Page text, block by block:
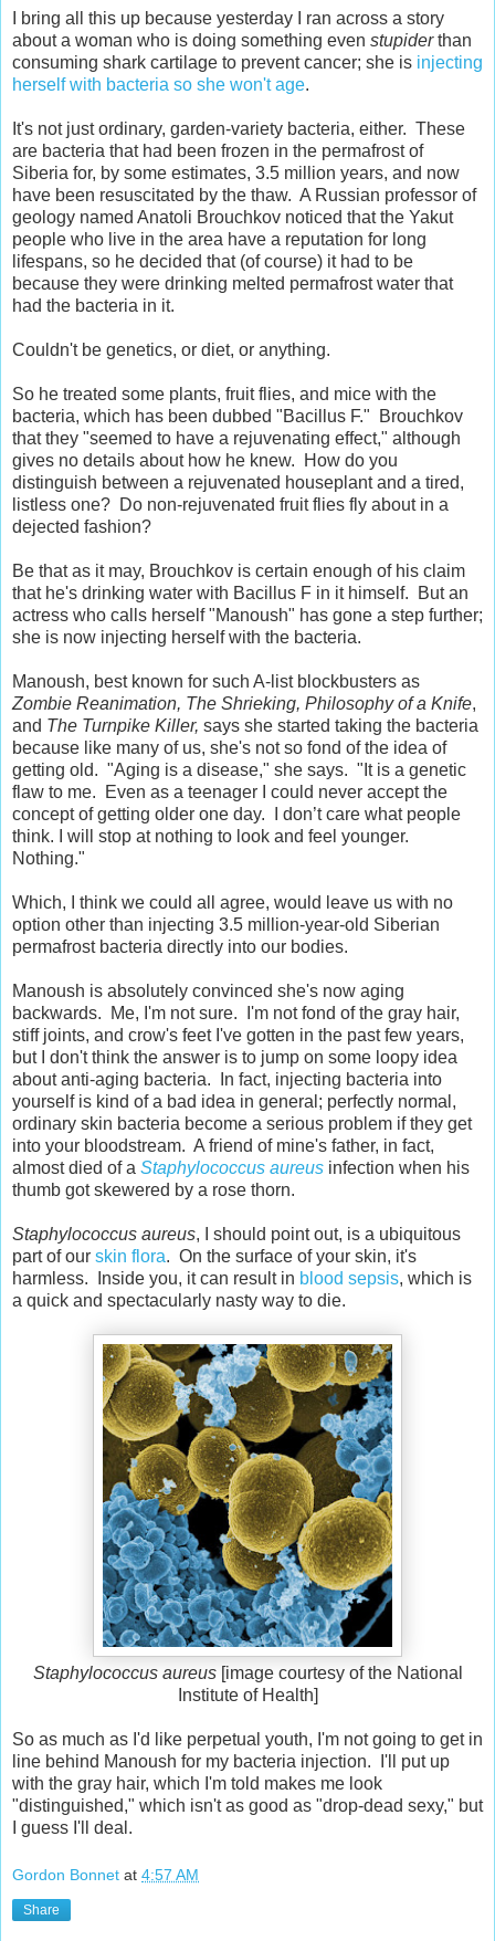
I bring all this up because yesterday I ran across a story
about a woman who is doing something even stupiderthan
consuming shark cartilage to prevent cancer; she is injecting
herself with bacteria so she won't age.
It's not just ordinary, garden-variety bacteria, either. These
are bacteria that had been frozen in the permafrost of
Siberia for, by some estimates, 3.5 million years, and now
have been resuscitated by the thaw. A Russian professor of
geology named Anatoli Brouchkov noticed that the Yakut
people who live in the area have a reputation for long
lifespans, so he decided that (of course) it had to be
because they were drinking melted permafrost water that
had the bacteria in it.
Couldn't be genetics, or diet, or anything.
So he treated some plants, fruit flies, and mice with the
bacteria, which has been dubbed "Bacillus F." Brouchkov
that they "seemed to have a rejuvenating effect," although
gives no details about how he knew. How do you
distinguish between a rejuvenated houseplant and a tired,
listless one? Do non-rejuvenated fruit flies fly about in a
dejected fashion?
Be that as it may, Brouchkov is certain enough of his claim
that he's drinking water with Bacillus F in it himself. But an
actress who calls herself "Manoush" has gone a step further;
she is now injecting herself with the bacteria.
Manoush, best known for such A-list blockbusters as
Zombie Reanimation, The Shrieking, Philosophy of a Knife,
and The Turnpike Killer, says she started taking the bacteria
because like many of us, she's not so fond of the idea of
getting old. "Aging is a disease," she says. "It is a genetic
flaw to me. Even as a teenager I could never accept the
concept of getting older one day. I don’t care what people
think. I will stop at nothing to look and feel younger.
Nothing."
Which, I think we could all agree, would leave us with no
option other than injecting 3.5 million-year-old Siberian
permafrost bacteria directly into our bodies.
Manoush is absolutely convinced she's now aging
backwards. Me, I'm not sure. I'm not fond of the gray hair,
stiff joints, and crow's feet I've gotten in the past few years,
but I don't think the answer is to jump on some loopy idea
about anti-aging bacteria. In fact, injecting bacteria into
yourself is kind of a bad idea in general; perfectly normal,
ordinary skin bacteria become a serious problem if they get
into your bloodstream. A friend of mine's father, in fact,
almost died of a Staphylococcus aureus infection when his
thumb got skewered by a rose thorn.
Staphylococcus aureus, I should point out, is a ubiquitous
part of our skin flora. On the surface of your skin, it's
harmless. Inside you, it can result in blood sepsis, which is
a quick and spectacularly nasty way to die.
Staphylococcus aureus[image courtesy of the National
Institute of Health]
So as much as I'd like perpetual youth, I'm not going to get in
line behind Manoush for my bacteria injection. I'll put up
with the gray hair, which I'm told makes me look
"distinguished," which isn't as good as "drop-dead sexy," but
I guess I'll deal.
Gordon Bonnet at 4:57 AM
Share